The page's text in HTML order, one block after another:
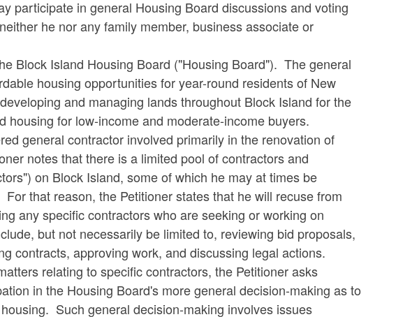
participate in general Housing Board discussions and voting
he nor any family member, business associate or
Block Island Housing Board ("Housing Board"). The general
housing opportunities for year-round residents of New
and managing lands throughout Block Island for the
housing for low-income and moderate-income buyers.
general contractor involved primarily in the renovation of
notes that there is a limited pool of contractors and
on Block Island, some of which he may at times be
that reason, the Petitioner states that he will recuse from
any specific contractors who are seeking or working on
but not necessarily be limited to, reviewing bid proposals,
contracts, approving work, and discussing legal actions.
relating to specific contractors, the Petitioner asks
in the Housing Board's more general decision-making as to
Such general decision-making involves issues